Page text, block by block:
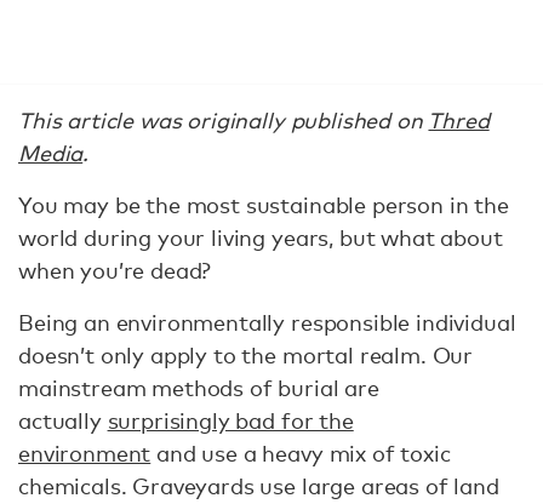
This article was originally published on Thred
Media.
You may be the most sustainable person in the
world during your living years, but what about
when you’re dead?
Being an environmentally responsible individual
doesn’t only apply to the mortal realm. Our
mainstream methods of burial are
actually surprisingly bad for the
environment and use a heavy mix of toxic
chemicals. Graveyards use large areas of land